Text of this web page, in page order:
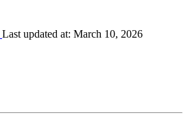
Last updated at: March 10, 2026